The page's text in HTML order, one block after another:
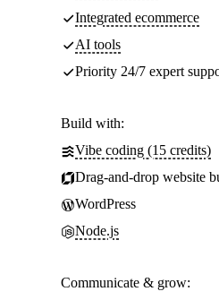
Integrated ecommerce
AI tools
Priority 24/7 expert
Build with:
Vibe coding (15 credits)
Drag-and-drop website
WordPress
Node.js
Communicate & grow: